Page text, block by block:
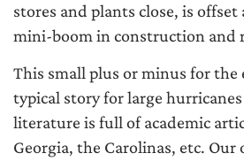
stores and plants close, is
mini-boom in construction and
This small plus or minus for the
typical story for large
literature is full of academic
Georgia, the Carolinas, etc.